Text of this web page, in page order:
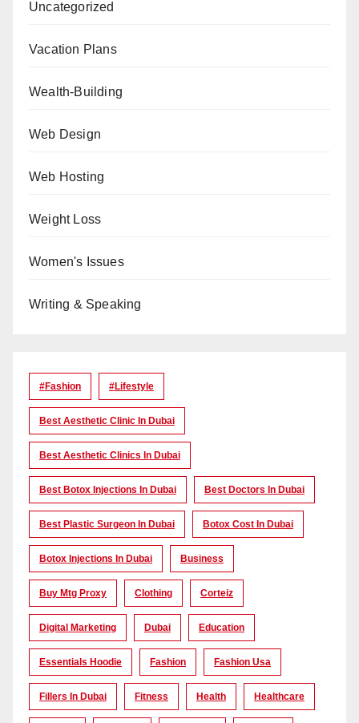
Uncategorized
Vacation Plans
Wealth-Building
Web Design
Web Hosting
Weight Loss
Women's Issues
Writing & Speaking
#Fashion #lifestyle
Best Aesthetic Clinic In Dubai
Best Aesthetic Clinics In Dubai
Best Botox Injections In Dubai Best Doctors In Dubai
Best Plastic Surgeon In Dubai Botox Cost In Dubai
Botox Injections In Dubai Business
Buy Mtg Proxy Clothing Corteiz
Digital Marketing Dubai Education
Essentials Hoodie Fashion Fashion Usa
Fillers In Dubai Fitness Health Healthcare